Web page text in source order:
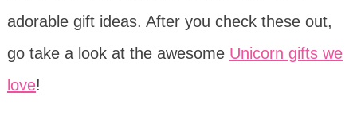
adorable gift ideas. After you check these out,
go take a look at the awesome Unicorn gifts we
love!